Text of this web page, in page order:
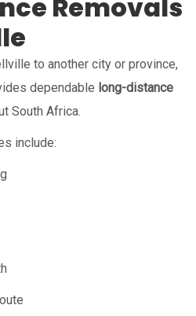
Removals
to another city or province,
dependable long-distance
South Africa.
include: